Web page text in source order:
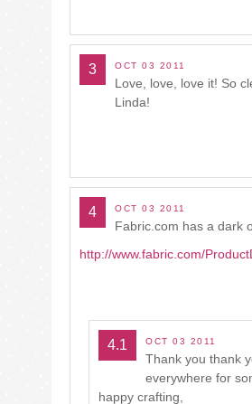
3 OCT 03 2011
Love, love, love it! So
Linda!
4 OCT 03 2011
Fabric.com has a dark
http://www.fabric.com/
4.1 OCT 03 2011
Thank you thank
everywhere for
happy crafting,